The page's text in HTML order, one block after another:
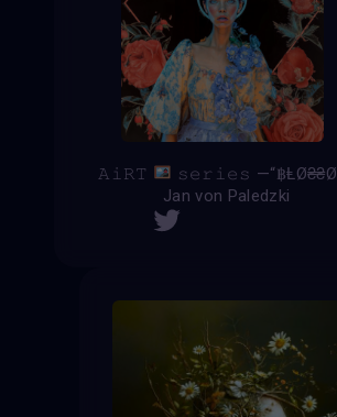
𝙰𝚒𝚁𝚃
𝚜𝚎𝚛𝚒𝚎𝚜 —“฿ⱠØ₴₴Ø₥”—
Jan von Paledzki